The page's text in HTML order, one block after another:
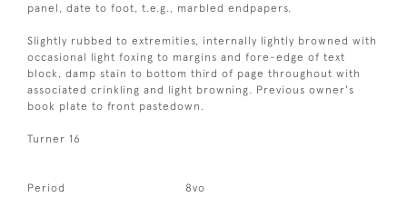
panel, date to foot, t.e.g., marbled endpapers.
Slightly rubbed to extremities, internally lightly browned with
occasional light foxing to margins and fore-edge of text
block, damp stain to bottom third of page throughout with
associated crinkling and light browning. Previous owner's
book plate to front pastedown.
Turner 16
Period 8vo